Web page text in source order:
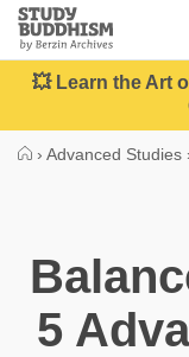
Close
Study
Buddhism
Home
💥 Learn the Art
› Advanced Studies
5